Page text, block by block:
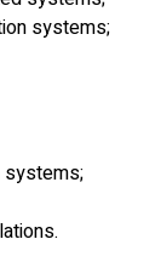
systems;
systems;